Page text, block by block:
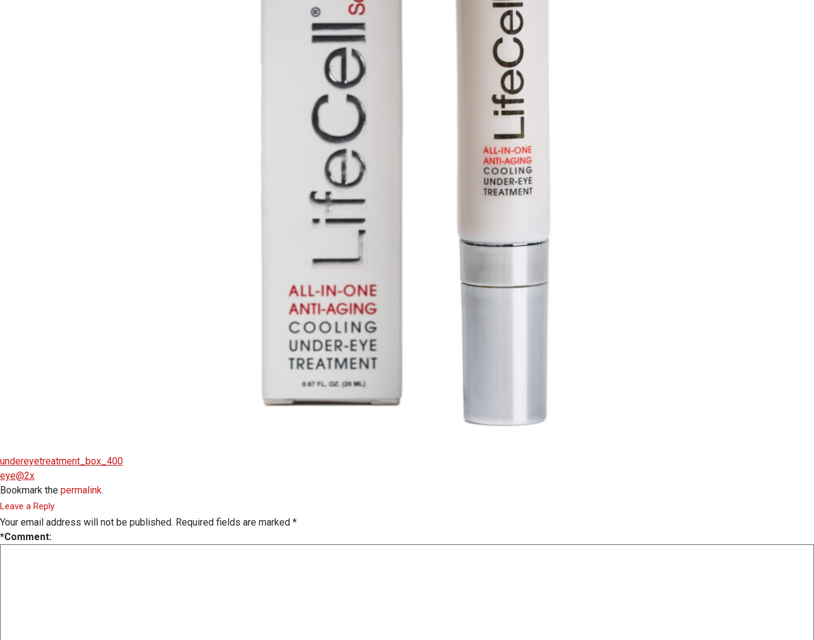
undereyetreatment_box_400
eye@2x
Bookmark the permalink.
Leave a Reply
Your email address will not be published. Required fields are marked *
*Comment: